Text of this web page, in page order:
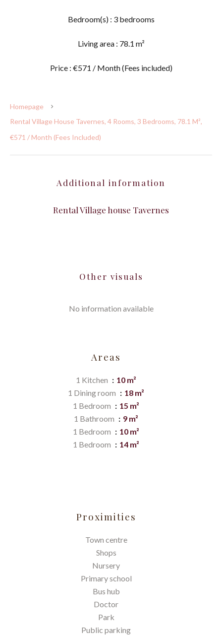
Bedroom(s) : 3 bedrooms
Living area : 78.1 m²
Price : €571 / Month (Fees included)
Homepage
Rental Village House Tavernes, 4 Rooms, 3 Bedrooms, 78.1 M²,
€571 / Month (Fees Included)
Additional information
Rental Village house Tavernes
Other visuals
No information available
Areas
1 Kitchen
10 m²
1 Dining room
18 m²
1 Bedroom
15 m²
1 Bathroom
9 m²
1 Bedroom
10 m²
1 Bedroom
14 m²
Proximities
Town centre
Shops
Nursery
Primary school
Bus hub
Doctor
Park
Public parking